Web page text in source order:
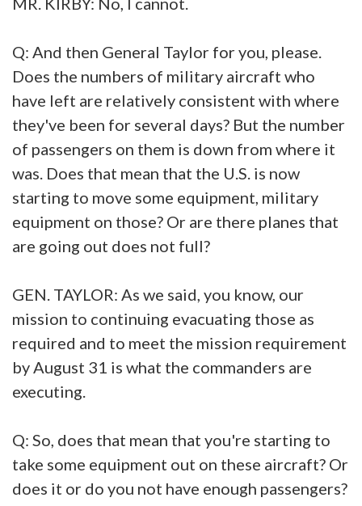
Q: And then General Taylor for you, please.
Does the numbers of military aircraft who
have left are relatively consistent with where
they've been for several days? But the number
of passengers on them is down from where it
was. Does that mean that the U.S. is now
starting to move some equipment, military
equipment on those? Or are there planes that
are going out does not full?
GEN. TAYLOR: As we said, you know, our
mission to continuing evacuating those as
required and to meet the mission requirement
by August 31 is what the commanders are
executing.
Q: So, does that mean that you're starting to
take some equipment out on these aircraft? Or
does it or do you not have enough passengers?